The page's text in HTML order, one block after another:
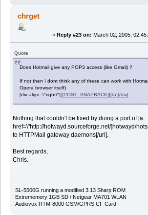
chrget
« Reply #23 on: March 02, 2005,
Quote
Does Hotmail give any POP3 access (like Gmail) ?
If not then I dont think any of these can work with
Opera browser itself)
[div align=\"right\"][{POST_SNAPBACK}][/a][/div]
Nothing that couldn't be fixed by doing a port of [a
href=\"http://hotwayd.sourceforge.net/]hotwayd/
to HTTPMail gateway daemons[/url].
Best regards,
Chris.
SL-5500G running a modified 3.13 Sharp ROM
Extrememory 1GB SD / Netgear MA701 WLAN
Audiovox RTM-8000 GSM/GPRS CF Card